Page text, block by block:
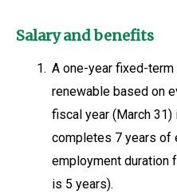
Salary and benefits
1. A one-year fixed-
renewable based on
fiscal year (March
completes 7 years of
employment duration
is 5 years).